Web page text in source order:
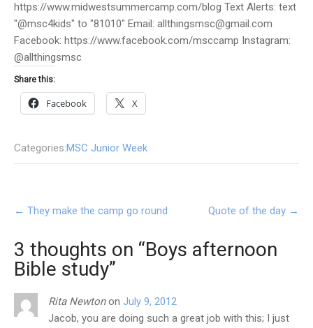
https://www.midwestsummercamp.com/blog Text Alerts: text
"@msc4kids" to "81010" Email: allthingsmsc@gmail.com
Facebook: https://www.facebook.com/msccamp Instagram:
@allthingsmsc
Share this:
Facebook X
Categories:MSC Junior Week
Post
navigation
← They make the camp go round Quote of the day →
3 thoughts on “Boys afternoon
Bible study”
Rita Newtonon July 9, 2012
Jacob, you are doing such a great job with this; I just